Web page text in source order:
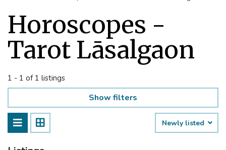
Horoscopes -
Tarot Lāsalgaon
1 - 1 of 1 listings
Show filters
Newly listed